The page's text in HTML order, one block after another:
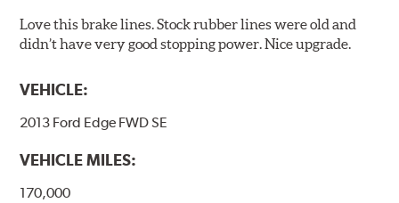
Love this brake lines. Stock rubber lines were old and
didn’t have very good stopping power. Nice upgrade.
VEHICLE:
2013 Ford Edge FWD SE
VEHICLE MILES:
170,000